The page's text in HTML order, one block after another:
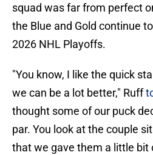
squad was far from perfect
the Blue and Gold continue
2026 NHL Playoffs.
"You know, I like the quick
we can be a lot better," Ruff
thought some of our puck
par. You look at the couple
that we gave them a little bit